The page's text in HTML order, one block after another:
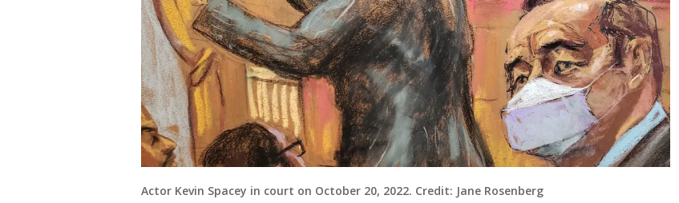
Actor Kevin Spacey in court on October 20, 2022. Credit: Jane Rosenberg